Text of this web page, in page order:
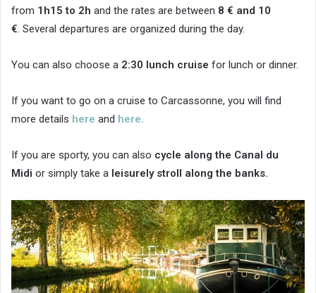
from 1h15 to 2h and the rates are between 8 € and 10
€. Several departures are organized during the day.
You can also choose a 2:30 lunch cruise for lunch or dinner.
If you want to go on a cruise to Carcassonne, you will find
more details here and here.
If you are sporty, you can also cycle along the Canal du
Midi or simply take a leisurely stroll along the banks.